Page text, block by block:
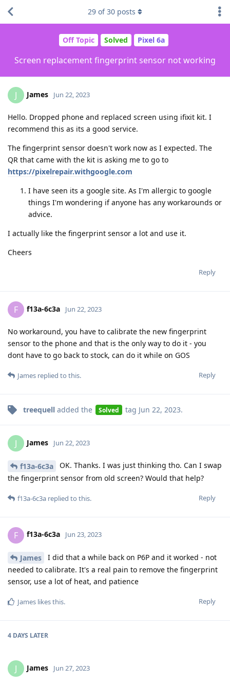
Off Topic Solved Pixel 6a
Screen replacement fingerprint sensor not working
29 of30 posts
J James Jun 22, 2023
Hello. Dropped phone and replaced screen using ifixit kit. I
recommend this as its a good service.
The fingerprint sensor doesn't work now as I expected. The
QR that came with the kit is asking me to go to
https://pixelrepair.withgoogle.com
I have seen its a google site. As I'm allergic to google
things I'm wondering if anyone has any workarounds or
advice.
I actually like the fingerprint sensor a lot and use it.
Cheers
Reply
F f13a-6c3a Jun 22, 2023
No workaround, you have to calibrate the new fingerprint
sensor to the phone and that is the only way to do it - you
dont have to go back to stock, can do it while on GOS
Reply
James replied to this.
treequell added the Solved tag Jun 22, 2023.
J James Jun 22, 2023
f13a-6c3a
OK. Thanks. I was just thinking tho. Can I swap
the fingerprint sensor from old screen? Would that help?
Reply
f13a-6c3a replied to this.
F f13a-6c3a Jun 23, 2023
James
I did that a while back on P6P and it worked - not
needed to calibrate. It's a real pain to remove the fingerprint
sensor, use a lot of heat, and patience
Reply
James likes this.
4 DAYS LATER
J James Jun 27, 2023